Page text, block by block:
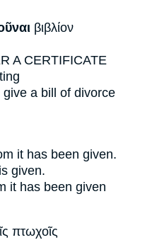
βιβλίον
A CERTIFICATE
give a bill of divorce
it has been given.
given.
it has been given
πτωχοῖς